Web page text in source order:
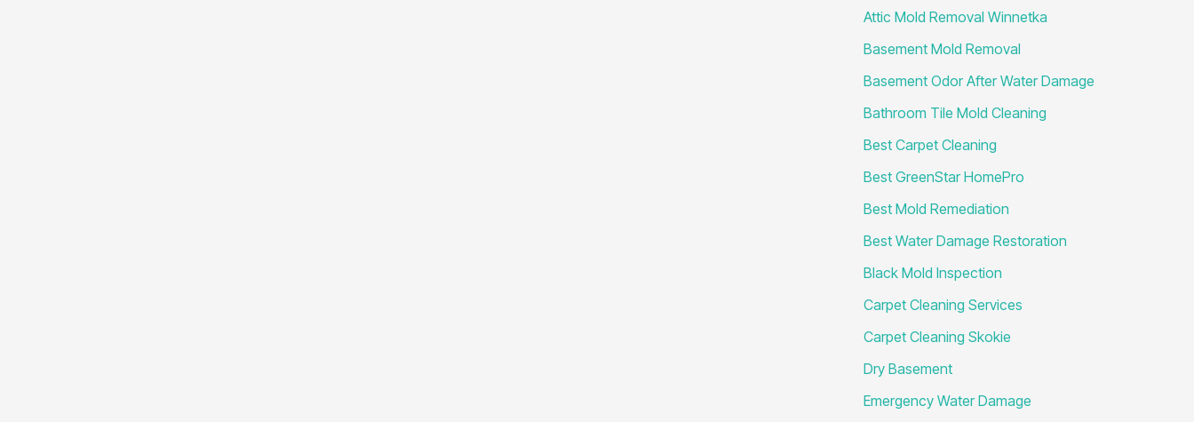
Attic Mold Removal Winnetka
Basement Mold Removal
Basement Odor After Water Damage
Bathroom Tile Mold Cleaning
Best Carpet Cleaning
Best GreenStar HomePro
Best Mold Remediation
Best Water Damage Restoration
Black Mold Inspection
Carpet Cleaning Services
Carpet Cleaning Skokie
Dry Basement
Emergency Water Damage